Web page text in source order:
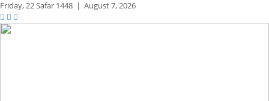
Friday,22 Safar 1448 | August 7, 2026